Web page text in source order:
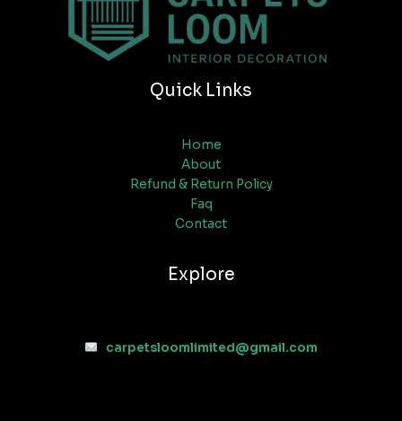
Quick Links
Home
About
Refund & Return Policy
Faq
Contact
Explore
carpetsloomlimited@gmail.com